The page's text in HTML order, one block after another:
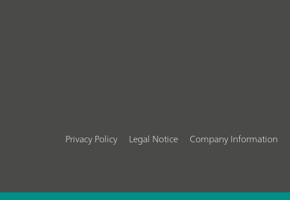
Privacy Policy Legal Notice Company Information